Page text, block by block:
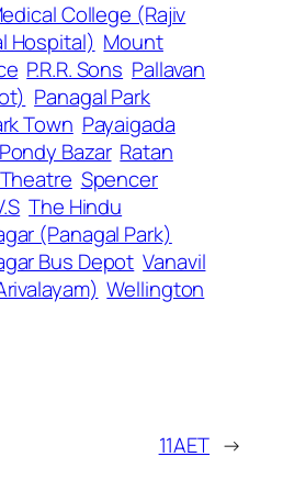
College (Rajiv
Hospital) Mount
P.R.R. Sons Pallavan
Panagal Park
Town Payaigada
Pondy Bazar Ratan
Spencer
The Hindu
(Panagal Park)
Bus Depot Vanavil
Wellington
11AET →